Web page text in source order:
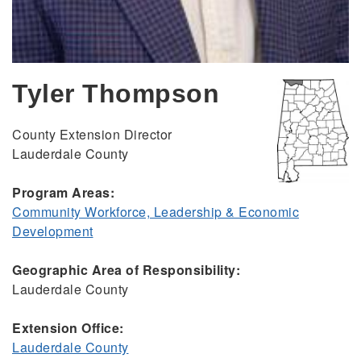
Tyler Thompson
County Extension Director
Lauderdale County
Program Areas:
Community Workforce, Leadership & Economic
Development
Geographic Area of Responsibility:
Lauderdale County
Extension Office:
Lauderdale County